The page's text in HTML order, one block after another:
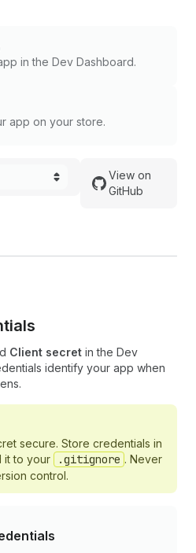
in the Dev Dashboard.
app on your store.
View on
GitHub
Client secret in the Dev
identify your app when
secure. Store credentials in
it to your .gitignore . Never
control.